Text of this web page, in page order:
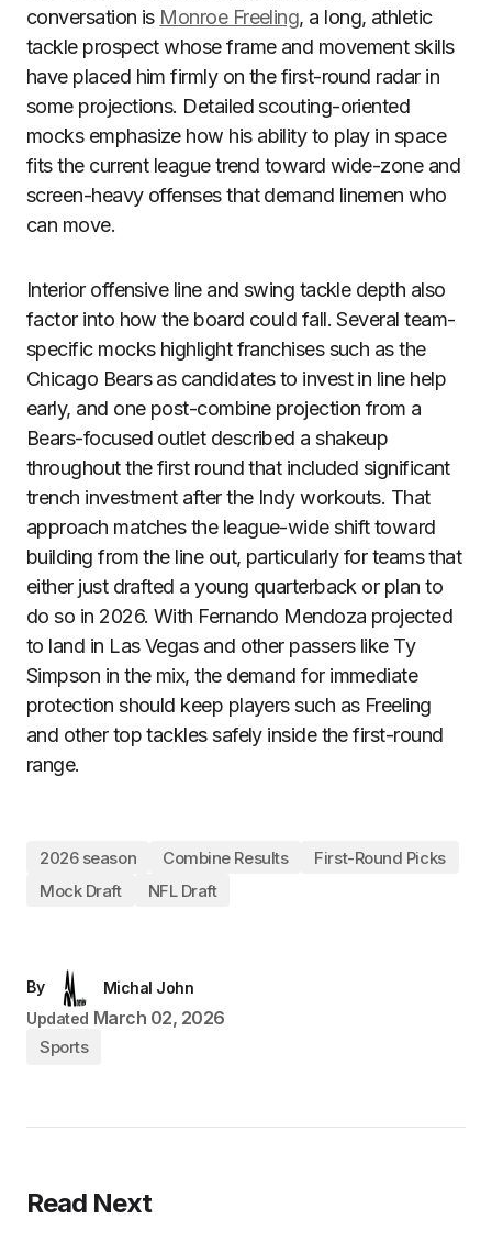
conversation is Monroe Freeling, a long, athletic
tackle prospect whose frame and movement skills
have placed him firmly on the first-round radar in
some projections. Detailed scouting-oriented
mocks emphasize how his ability to play in space
fits the current league trend toward wide-zone and
screen-heavy offenses that demand linemen who
can move.
Interior offensive line and swing tackle depth also
factor into how the board could fall. Several team-
specific mocks highlight franchises such as the
Chicago Bears as candidates to invest in line help
early, and one post-combine projection from a
Bears-focused outlet described a shakeup
throughout the first round that included significant
trench investment after the Indy workouts. That
approach matches the league-wide shift toward
building from the line out, particularly for teams that
either just drafted a young quarterback or plan to
do so in 2026. With Fernando Mendoza projected
to land in Las Vegas and other passers like Ty
Simpson in the mix, the demand for immediate
protection should keep players such as Freeling
and other top tackles safely inside the first-round
range.
2026 season Combine Results
First-Round Picks
Mock Draft
NFL Draft
By
Michal John
Updated March 02, 2026
Sports
Read Next